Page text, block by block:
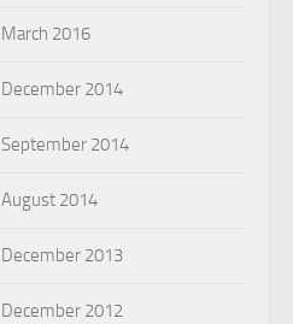
March 2016
December 2014
September 2014
August 2014
December 2013
December 2012